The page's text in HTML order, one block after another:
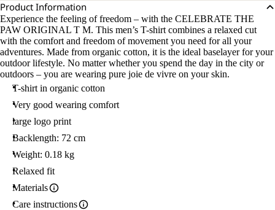
Product Information
Experience the feeling of freedom – with the CELEBRATE THE
PAW ORIGINAL T M. This men’s T-shirt combines a relaxed cut
with the comfort and freedom of movement you need for all your
adventures. Made from organic cotton, it is the ideal baselayer for your
outdoor lifestyle. No matter whether you spend the day in the city or
outdoors – you are wearing pure joie de vivre on your skin.
T-shirt in organic cotton
Very good wearing comfort
large logo print
Backlength: 72 cm
Weight: 0.18 kg
Relaxed fit
Materials
Care instructions